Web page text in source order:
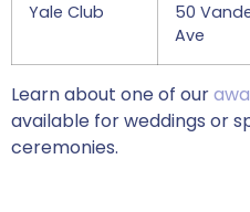
Yale Club
50
Ave
Learn about one of our
available for weddings or
ceremonies.